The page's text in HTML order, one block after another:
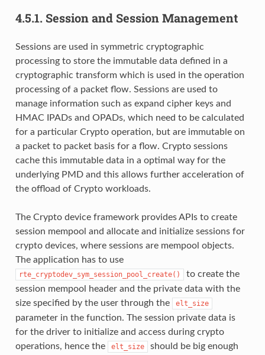
4.5.1. Session and Session Management
Sessions are used in symmetric cryptographic
processing to store the immutable data defined in a
cryptographic transform which is used in the operation
processing of a packet flow. Sessions are used to
manage information such as expand cipher keys and
HMAC IPADs and OPADs, which need to be calculated
for a particular Crypto operation, but are immutable on
a packet to packet basis for a flow. Crypto sessions
cache this immutable data in a optimal way for the
underlying PMD and this allows further acceleration of
the offload of Crypto workloads.
The Crypto device framework provides APIs to create
session mempool and allocate and initialize sessions for
crypto devices, where sessions are mempool objects.
The application has to use
rte_cryptodev_sym_session_pool_create()
to create the
session mempool header and the private data with the
size specified by the user through the
elt_size
parameter in the function. The session private data is
for the driver to initialize and access during crypto
operations, hence the
elt_size
should be big enough